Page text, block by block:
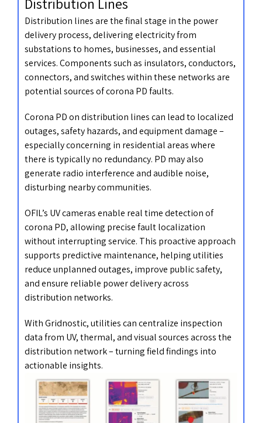
Distribution lines are the final stage in the power
delivery process, delivering electricity from
substations to homes, businesses, and essential
services. Components such as insulators, conductors,
connectors, and switches within these networks are
potential sources of corona PD faults.
Corona PD on distribution lines can lead to localized
outages, safety hazards, and equipment damage –
especially concerning in residential areas where
there is typically no redundancy. PD may also
generate radio interference and audible noise,
disturbing nearby communities.
OFIL’s UV cameras enable real time detection of
corona PD, allowing precise fault localization
without interrupting service. This proactive approach
supports predictive maintenance, helping utilities
reduce unplanned outages, improve public safety,
and ensure reliable power delivery across
distribution networks.
With Gridnostic, utilities can centralize inspection
data from UV, thermal, and visual sources across the
distribution network – turning field findings into
actionable insights.